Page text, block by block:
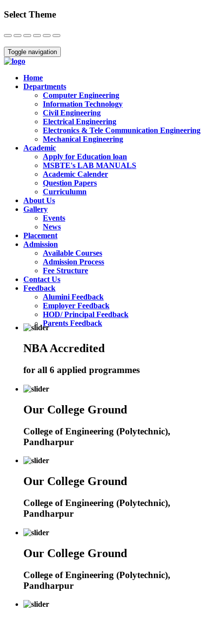
Select Theme
Close
Toggle navigation
Home
Departments
Computer Engineering
Information Technology
Civil Engineering
Electrical Engineering
Electronics & Tele Communication Engineering
Mechanical Engineering
Academic
Apply for Education loan
MSBTE's LAB MANUALS
Academic Calender
Question Papers
Curriculumn
About Us
Gallery
Events
News
Placement
Admission
Available Courses
Admission Process
Fee Structure
Contact Us
Feedback
Alumini Feedback
Employer Feedback
HOD/ Principal Feedback
Parents Feedback
NBA Accredited
for all 6 applied programmes
Our College Ground
College of Engineering (Polytechnic),
Pandharpur
Our College Ground
College of Engineering (Polytechnic),
Pandharpur
Our College Ground
College of Engineering (Polytechnic),
Pandharpur